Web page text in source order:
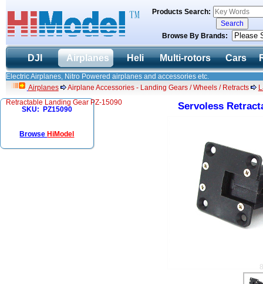
Products Search:
Browse By Brands:
DJI Airplanes Heli Multi-rotors Cars
Electric Airplanes, Nitro Powered airplanes and accessories etc.
Airplanes
Airplane Accessories - Landing Gears / Wheels / Retracts
Retractable Landing Gear PZ-15090
SKU: PZ15090
Browse HiModel
Servoless